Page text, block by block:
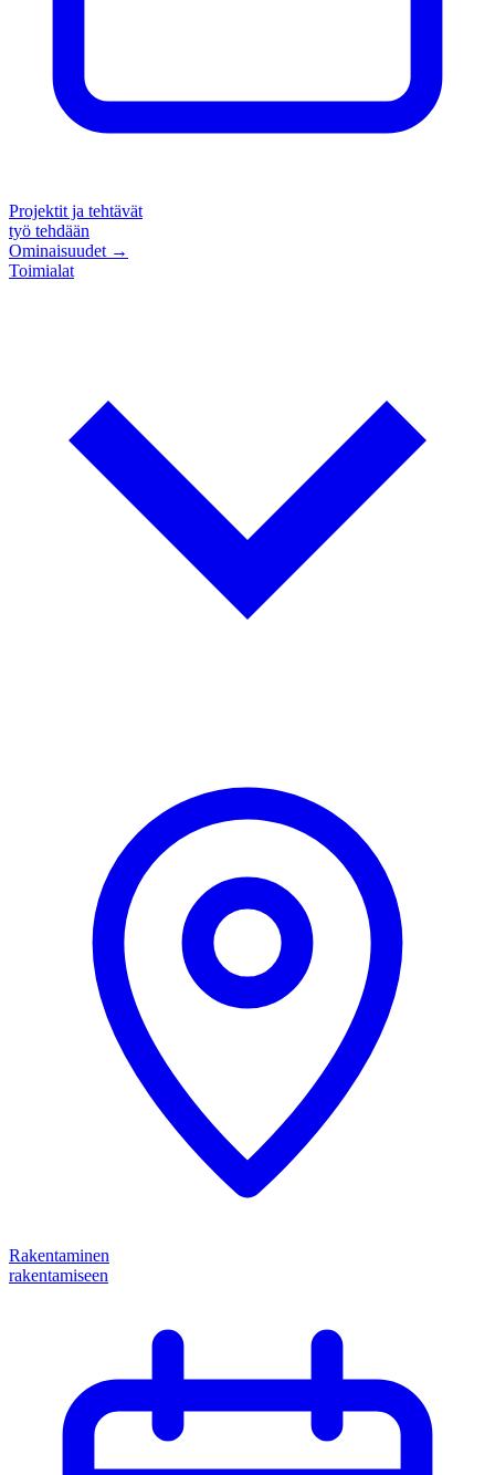
Projektit ja tehtävät
työ tehdään
Ominaisuudet →
Toimialat
Rakentaminen
rakentamiseen